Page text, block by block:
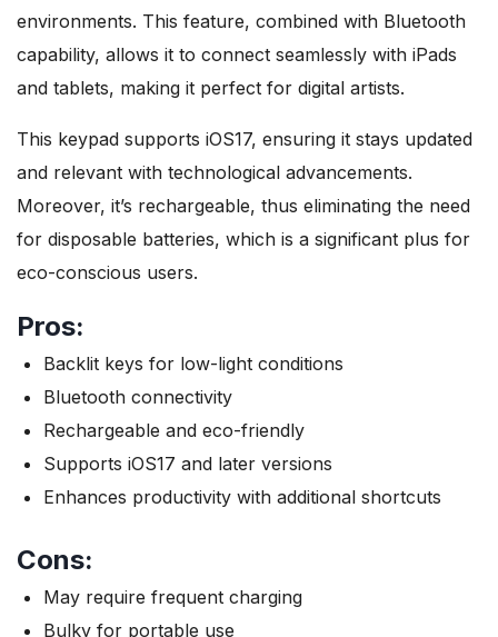
environments. This feature, combined with Bluetooth
capability, allows it to connect seamlessly with iPads
and tablets, making it perfect for digital artists.
This keypad supports iOS17, ensuring it stays updated
and relevant with technological advancements.
Moreover, it’s rechargeable, thus eliminating the need
for disposable batteries, which is a significant plus for
eco-conscious users.
Pros:
Backlit keys for low-light conditions
Bluetooth connectivity
Rechargeable and eco-friendly
Supports iOS17 and later versions
Enhances productivity with additional shortcuts
Cons:
May require frequent charging
Bulky for portable use